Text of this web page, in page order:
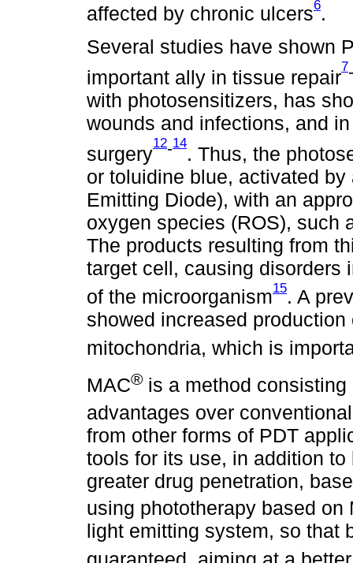
affected by chronic ulcers6.
Several studies have shown
important ally in tissue repair
7-
with photosensitizers, has
wounds and infections, and
surgery
12-14
. Thus, the
or toluidine blue, activated
Emitting Diode), with an
oxygen species (ROS), such
The products resulting from
target cell, causing disorders
of the microorganism15. A
showed increased
mitochondria, which is
MAC® is a method
advantages over
from other forms of PDT
tools for its use, in addition
greater drug penetration,
using phototherapy based on
light emitting system, so that